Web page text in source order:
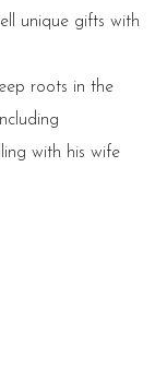
unique gifts with
roots in the
with his wife